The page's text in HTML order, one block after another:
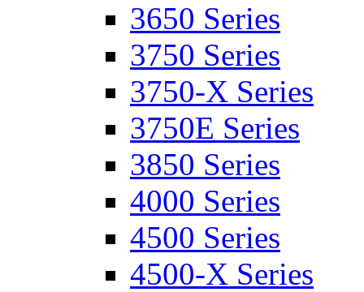
3650 Series
3750 Series
3750-X Series
3750E Series
3850 Series
4000 Series
4500 Series
4500-X Series